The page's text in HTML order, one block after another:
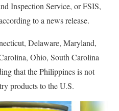
Inspection Service, or FSIS,
to a news release.
Delaware, Maryland,
Ohio, South Carolina
that the Philippines is not
products to the U.S.